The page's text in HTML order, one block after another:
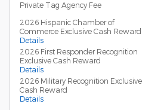
Private Tag Agency Fee
2026 Hispanic Chamber of
Commerce Exclusive Cash Reward
Details
2026 First Responder Recognition
Exclusive Cash Reward
Details
2026 Military Recognition Exclusive
Cash Reward
Details